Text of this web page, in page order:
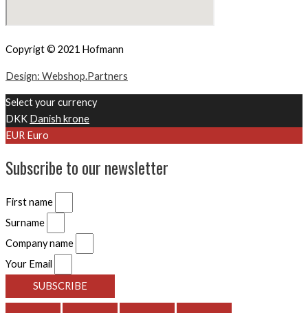
Copyrigt © 2021 Hofmann
Design: Webshop.Partners
Select your currency
DKK Danish krone
EUR Euro
Subscribe to our newsletter
First name
Surname
Company name
Your Email
SUBSCRIBE